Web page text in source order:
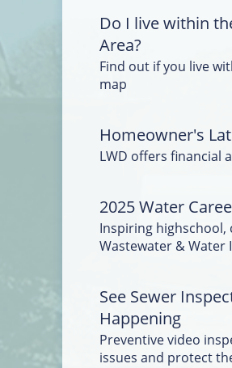
Do I live within
Area?
Find out if you live
map
Homeowner's
LWD offers financial
2025 Water
Inspiring
Wastewater & Water
See Sewer
Happening
Preventive video
issues and protect